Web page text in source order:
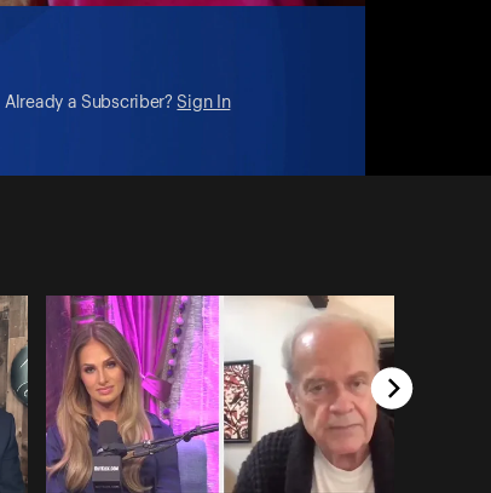
Already a Subscriber? Sign In